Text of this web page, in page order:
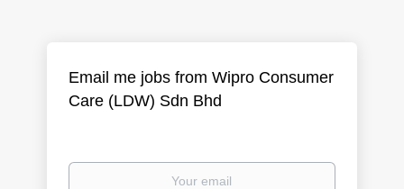
Email me jobs from Wipro Consumer
Care (LDW) Sdn Bhd
Your